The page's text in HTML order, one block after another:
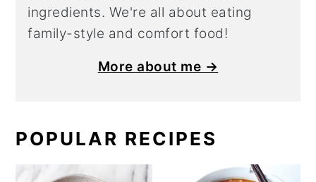
ingredients. We're all about eating
family-style and comfort food!
More about me →
POPULAR RECIPES